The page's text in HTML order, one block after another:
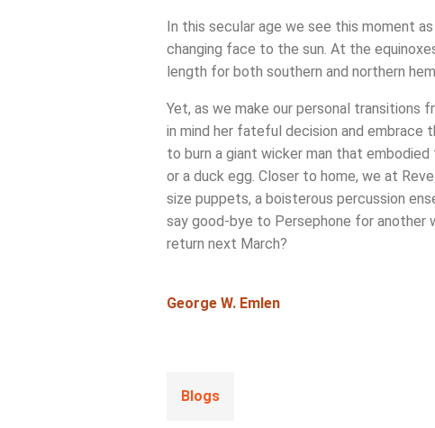
In this secular age we see this moment
changing face to the sun. At the
length for both southern and northern
Yet, as we make our personal
in mind her fateful decision and embrace
to burn a giant wicker man that
or a duck egg. Closer to home, we at
size puppets, a boisterous percussion
say good-bye to Persephone for another
return next March?
George W. Emlen
Blogs